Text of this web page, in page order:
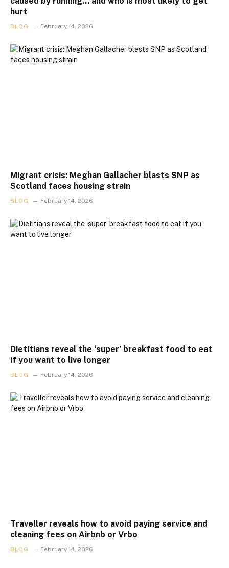
hurt
BLOG February 14, 2026
Migrant crisis: Meghan Gallacher blasts SNP as
Scotland faces housing strain
BLOG February 14, 2026
Dietitians reveal the ‘super’ breakfast food to eat
if you want to live longer
BLOG February 14, 2026
Traveller reveals how to avoid paying service and
cleaning fees on Airbnb or Vrbo
BLOG February 14, 2026